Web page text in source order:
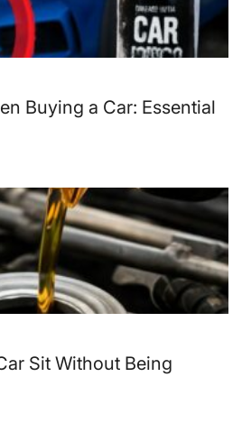
Buying a Car: Essential
Sit Without Being